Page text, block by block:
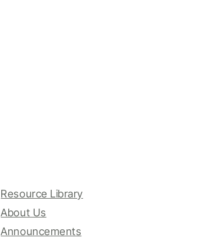
Resource Library
About Us
Announcements